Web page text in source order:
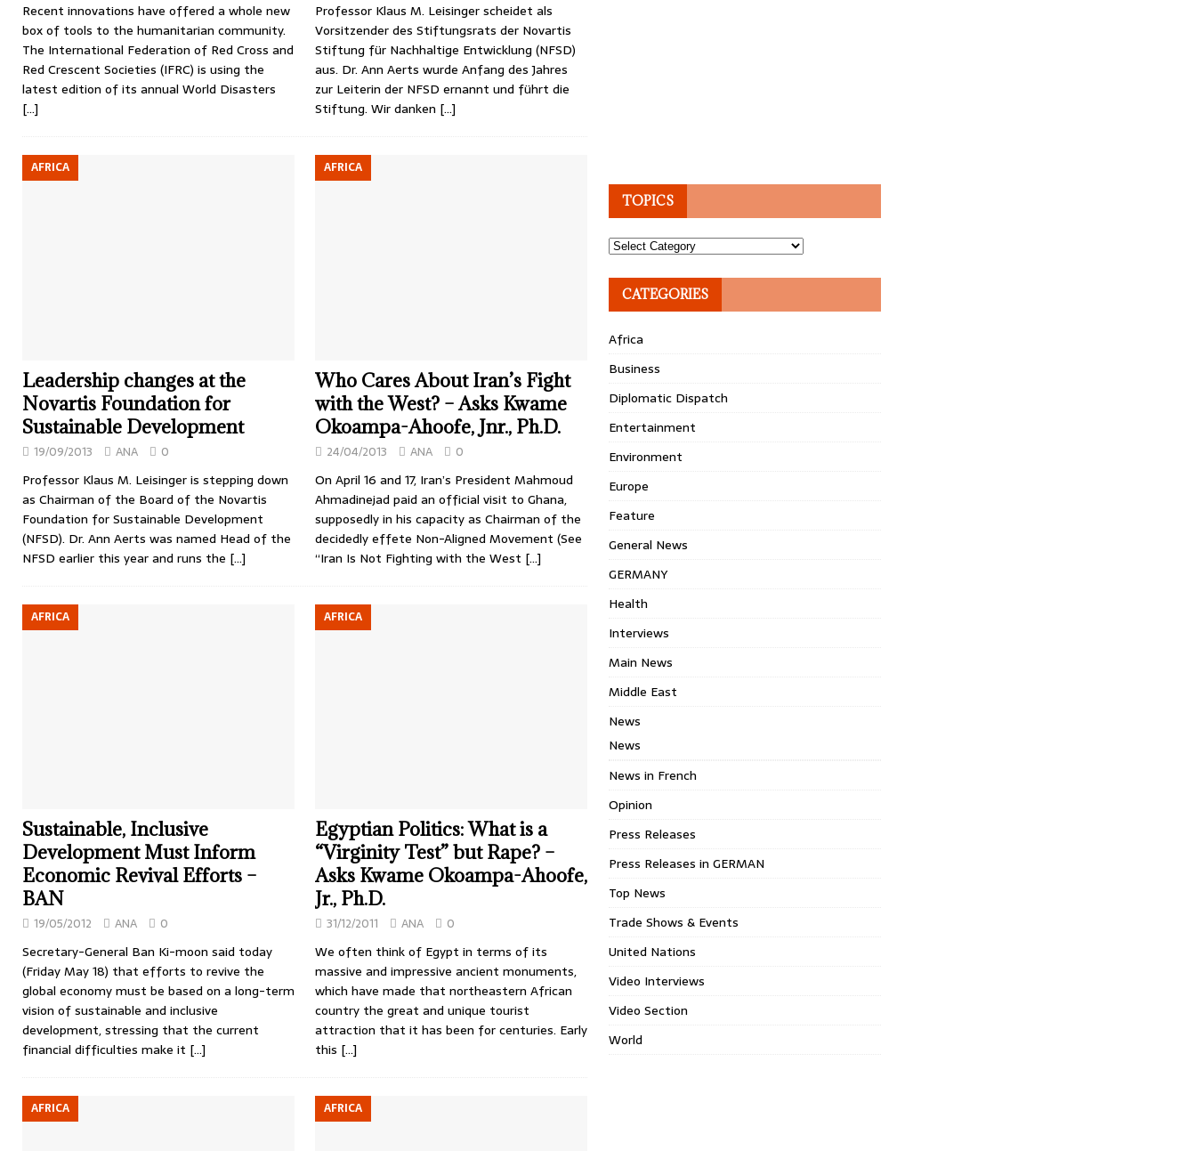
Recent innovations have offered a whole new
box of tools to the humanitarian community.
The International Federation of Red Cross and
Red Crescent Societies (IFRC) is using the
latest edition of its annual World Disasters
[…]
Professor Klaus M. Leisinger scheidet als
Vorsitzender des Stiftungsrats der Novartis
Stiftung für Nachhaltige Entwicklung (NFSD)
aus. Dr. Ann Aerts wurde Anfang des Jahres
zur Leiterin der NFSD ernannt und führt die
Stiftung. Wir danken […]
AFRICA
Leadership changes at the
Novartis Foundation for
Sustainable Development
19/09/2013 ANA 0
Professor Klaus M. Leisinger is stepping down
as Chairman of the Board of the Novartis
Foundation for Sustainable Development
(NFSD). Dr. Ann Aerts was named Head of the
NFSD earlier this year and runs the […]
AFRICA
Who Cares About Iran’s Fight
with the West? – Asks Kwame
Okoampa-Ahoofe, Jnr., Ph.D.
24/04/2013 ANA 0
On April 16 and 17, Iran’s President Mahmoud
Ahmadinejad paid an official visit to Ghana,
supposedly in his capacity as Chairman of the
decidedly effete Non-Aligned Movement (See
“Iran Is Not Fighting with the West […]
AFRICA
Sustainable, Inclusive
Development Must Inform
Economic Revival Efforts –
BAN
19/05/2012 ANA 0
Secretary-General Ban Ki-moon said today
(Friday May 18) that efforts to revive the
global economy must be based on a long-term
vision of sustainable and inclusive
development, stressing that the current
financial difficulties make it […]
AFRICA
Egyptian Politics: What is a
“Virginity Test” but Rape? –
Asks Kwame Okoampa-Ahoofe,
Jr., Ph.D.
31/12/2011 ANA 0
We often think of Egypt in terms of its
massive and impressive ancient monuments,
which have made that northeastern African
country the great and unique tourist
attraction that it has been for centuries. Early
this […]
AFRICA AFRICA
TOPICS
Topics
CATEGORIES
Africa
Business
Diplomatic Dispatch
Entertainment
Environment
Europe
Feature
General News
GERMANY
Health
Interviews
Main News
Middle East
News
News
News in French
Opinion
Press Releases
Press Releases in GERMAN
Top News
Trade Shows & Events
United Nations
Video Interviews
Video Section
World